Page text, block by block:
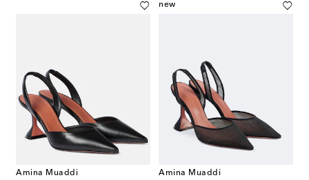
Amina Muaddi
new
Amina Muaddi